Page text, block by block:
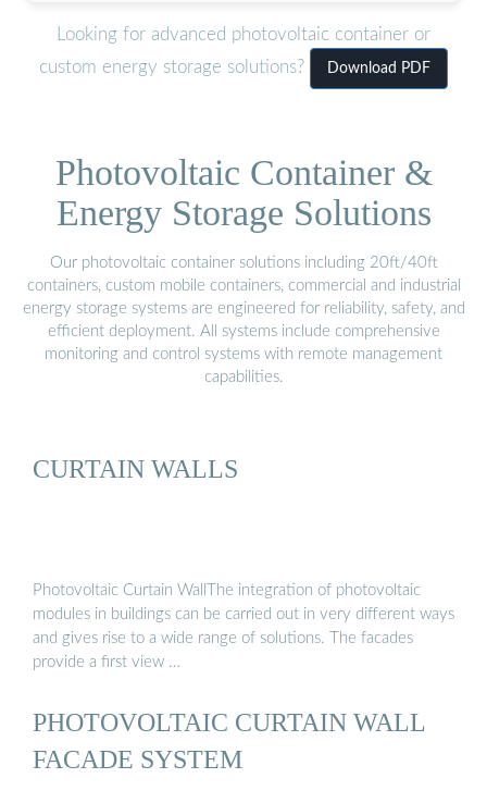
Looking for advanced photovoltaic container or
custom energy storage solutions?
Download PDF
Photovoltaic Container &
Energy Storage Solutions
Our photovoltaic container solutions including 20ft/40ft
containers, custom mobile containers, commercial and industrial
energy storage systems are engineered for reliability, safety, and
efficient deployment. All systems include comprehensive
monitoring and control systems with remote management
capabilities.
CURTAIN WALLS
Photovoltaic Curtain WallThe integration of photovoltaic
modules in buildings can be carried out in very different ways
and gives rise to a wide range of solutions. The facades
provide a first view …
PHOTOVOLTAIC CURTAIN WALL
FACADE SYSTEM